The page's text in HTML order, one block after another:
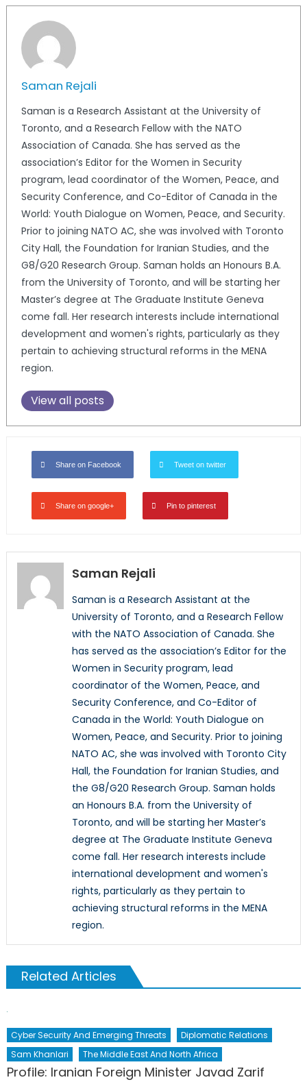
Saman Rejali
Saman is a Research Assistant at the University of
Toronto, and a Research Fellow with the NATO
Association of Canada. She has served as the
association’s Editor for the Women in Security
program, lead coordinator of the Women, Peace, and
Security Conference, and Co-Editor of Canada in the
World: Youth Dialogue on Women, Peace, and Security.
Prior to joining NATO AC, she was involved with Toronto
City Hall, the Foundation for Iranian Studies, and the
G8/G20 Research Group. Saman holds an Honours B.A.
from the University of Toronto, and will be starting her
Master’s degree at The Graduate Institute Geneva
come fall. Her research interests include international
development and women's rights, particularly as they
pertain to achieving structural reforms in the MENA
region.
View all posts
Share on Facebook Tweet on twitter
Share on google+ Pin to pinterest
Saman Rejali
Saman is a Research Assistant at the
University of Toronto, and a Research Fellow
with the NATO Association of Canada. She
has served as the association’s Editor for the
Women in Security program, lead
coordinator of the Women, Peace, and
Security Conference, and Co-Editor of
Canada in the World: Youth Dialogue on
Women, Peace, and Security. Prior to joining
NATO AC, she was involved with Toronto City
Hall, the Foundation for Iranian Studies, and
the G8/G20 Research Group. Saman holds
an Honours B.A. from the University of
Toronto, and will be starting her Master’s
degree at The Graduate Institute Geneva
come fall. Her research interests include
international development and women's
rights, particularly as they pertain to
achieving structural reforms in the MENA
region.
Related Articles
Cyber Security And Emerging Threats
Diplomatic Relations
Sam Khanlari
The Middle East And North Africa
Profile: Iranian Foreign Minister Javad Zarif